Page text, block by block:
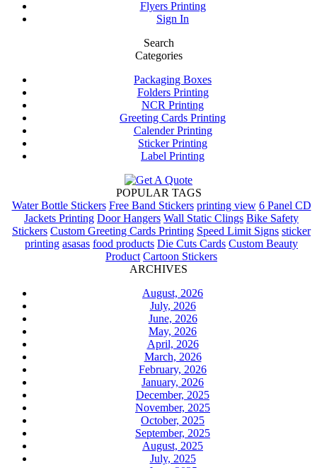
Flyers Printing
Sign In
Search
Categories
Packaging Boxes
Folders Printing
NCR Printing
Greeting Cards Printing
Calender Printing
Sticker Printing
Label Printing
POPULAR TAGS
Water Bottle Stickers Free Band Stickers printing view 6 Panel CD
Jackets Printing Door Hangers Wall Static Clings Bike Safety
Stickers Custom Greeting Cards Printing Speed Limit Signs sticker
printing asasas food products Die Cuts Cards Custom Beauty
Product Cartoon Stickers
ARCHIVES
August, 2026
July, 2026
June, 2026
May, 2026
April, 2026
March, 2026
February, 2026
January, 2026
December, 2025
November, 2025
October, 2025
September, 2025
August, 2025
July, 2025